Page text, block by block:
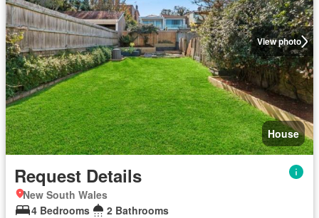
View photo
House
Request Details
New South Wales
4 Bedrooms
2 Bathrooms